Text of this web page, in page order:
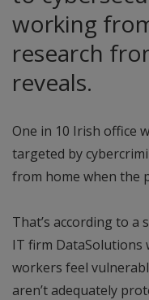
working
research
reveals.
One in 10 Irish office
targeted by
from home when the
That’s according to a
IT firm DataSolutions
workers feel
aren’t adequately